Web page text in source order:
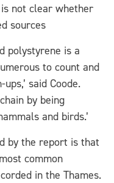
not clear whether
sources
polystyrene is a
to count and
said Coode.
by being
and birds.’
by the report is that
common
in the Thames.